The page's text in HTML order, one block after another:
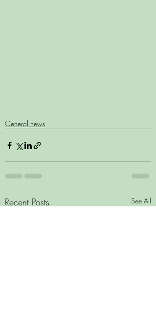
General news
Recent Posts See All